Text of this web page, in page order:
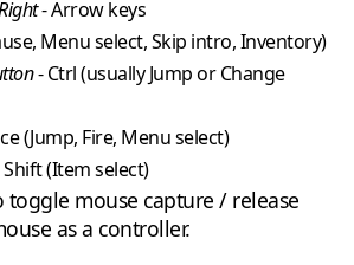
- Arrow keys
Menu select, Skip intro, Inventory)
- Ctrl (usually Jump or Change
(Jump, Fire, Menu select)
(Item select)
mouse capture / release
as a controller.